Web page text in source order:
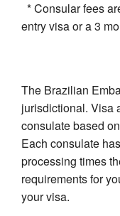
* Consular fees
entry visa or a 3
The Brazilian
jurisdictional. Visa
consulate based
Each consulate
processing times
requirements for
your visa.